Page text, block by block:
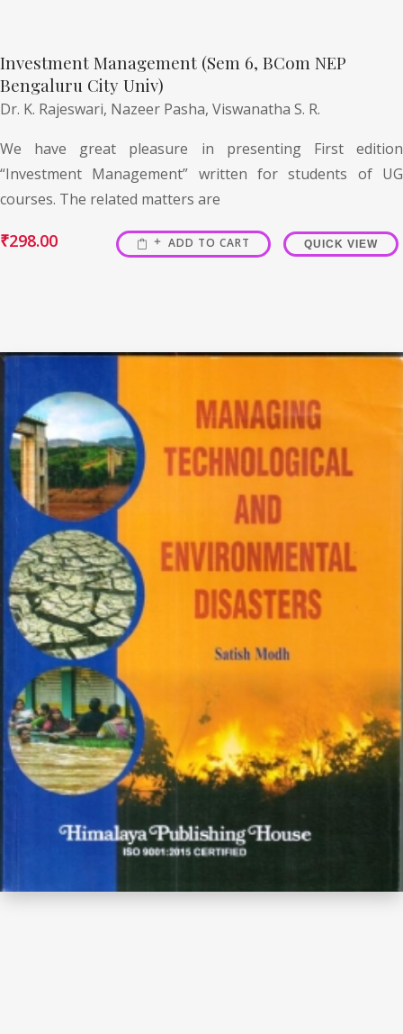
Investment Management (Sem 6, BCom NEP
Bengaluru City Univ)
Dr. K. Rajeswari, Nazeer Pasha, Viswanatha S. R.
We have great pleasure in presenting First edition
“Investment Management” written for students of UG
courses. The related matters are
₹298.00 ADD TO CART QUICK VIEW